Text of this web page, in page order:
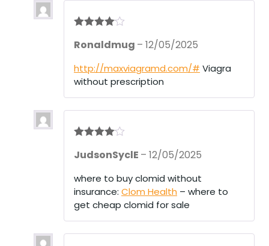
out of 5
Ronaldmug – 12/05/2025
http://maxviagramd.com/# Viagra
without prescription
out of 5
JudsonSyclE – 12/05/2025
where to buy clomid without
insurance: Clom Health – where to
get cheap clomid for sale